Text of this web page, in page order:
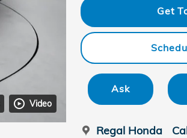
Video
Get
Ask
Regal Honda